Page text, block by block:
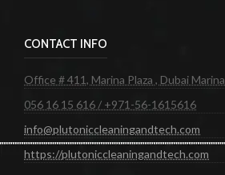
CONTACT INFO
Office # 411, Marina Plaza , Dubai Marina
056 16 15 616 / +971-56-1615616
info@plutoniccleaningandtech.com
https://plutoniccleaningandtech.com